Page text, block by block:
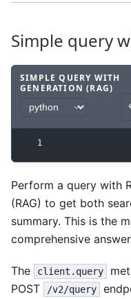
Simple query
SIMPLE QUERY WITH
GENERATION (RAG)
Code example
1
Perform a query with
(RAG) to get both
summary. This is the
comprehensive
The client.query
POST
/v2/query